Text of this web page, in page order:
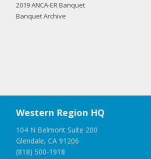
2019 ANCA-ER Banquet
Banquet Archive
Western Region HQ
104 N Belmont Suite 200
Glendale, CA 91206
(818) 500-1918